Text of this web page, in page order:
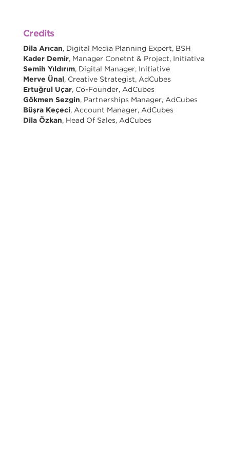
Credits
Dila Arıcan, Digital Media Planning Expert, BSH
Kader Demir, Manager Conetnt & Project, Initiative
Semih Yıldırım, Digital Manager, Initiative
Merve Ünal, Creative Strategist, AdCubes
Ertuğrul Uçar, Co-Founder, AdCubes
Gökmen Sezgin, Partnerships Manager, AdCubes
Büşra Keçeci, Account Manager, AdCubes
Dila Özkan, Head Of Sales, AdCubes